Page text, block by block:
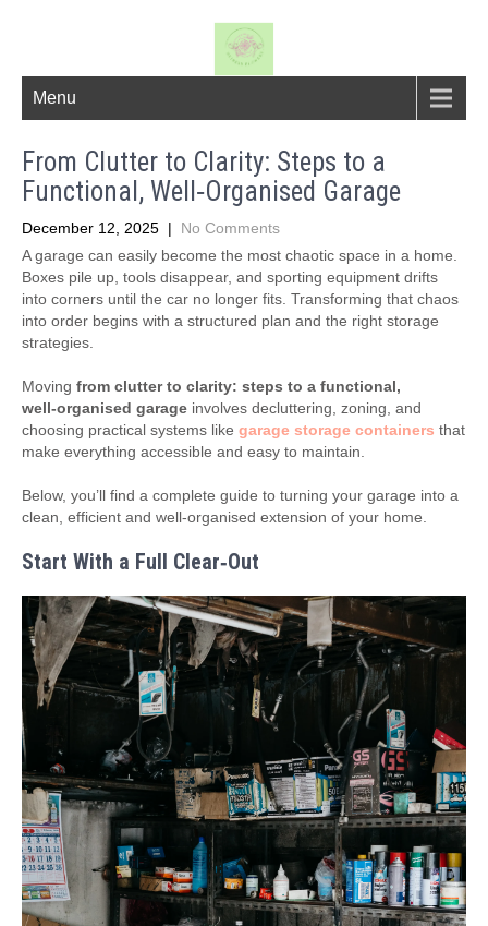
Menu
From Clutter to Clarity: Steps to a
Functional, Well‑Organised Garage
December 12, 2025 | No Comments
A garage can easily become the most chaotic space in a home.
Boxes pile up, tools disappear, and sporting equipment drifts
into corners until the car no longer fits. Transforming that chaos
into order begins with a structured plan and the right storage
strategies.
Moving from clutter to clarity: steps to a functional,
well‑organised garage involves decluttering, zoning, and
choosing practical systems like garage storage containers that
make everything accessible and easy to maintain.
Below, you’ll find a complete guide to turning your garage into a
clean, efficient and well‑organised extension of your home.
Start With a Full Clear‑Out